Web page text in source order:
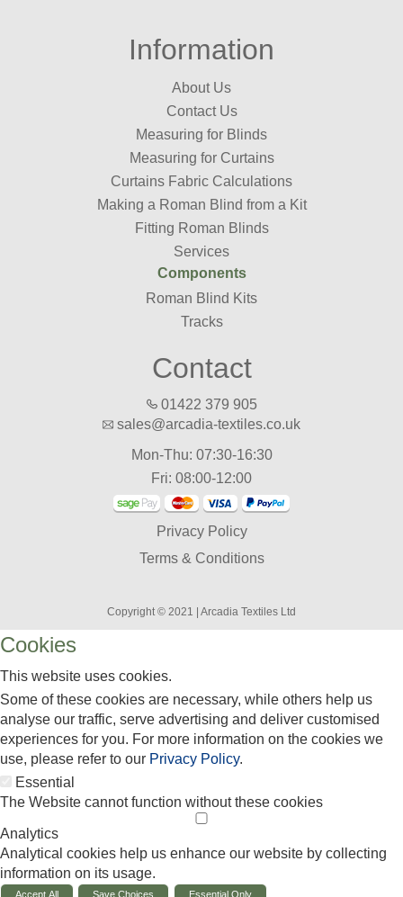
Information
About Us
Contact Us
Measuring for Blinds
Measuring for Curtains
Curtains Fabric Calculations
Making a Roman Blind from a Kit
Fitting Roman Blinds
Services
Components
Roman Blind Kits
Tracks
Contact
01422 379 905
sales@arcadia-textiles.co.uk
Mon-Thu: 07:30-16:30
Fri: 08:00-12:00
Privacy Policy
Terms & Conditions
Copyright © 2021 | Arcadia Textiles Ltd
Cookies
This website uses cookies.
Some of these cookies are necessary, while others help us
analyse our traffic, serve advertising and deliver customised
experiences for you. For more information on the cookies we
use, please refer to our Privacy Policy.
Essential
The Website cannot function without these cookies
Analytics
Analytical cookies help us enhance our website by collecting
information on its usage.
Accept All Save Choices Essential Only